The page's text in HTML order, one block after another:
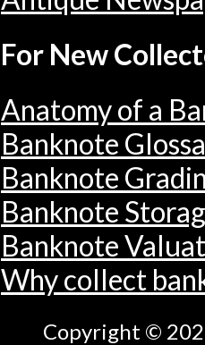
For New
Anatomy of a
Banknote
Banknote
Banknote
Banknote
Why collect
Copyright ©